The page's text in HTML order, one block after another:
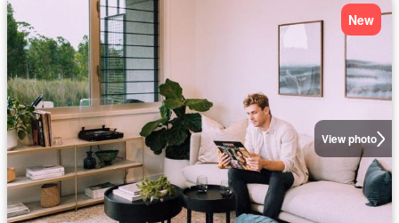
View photo
New